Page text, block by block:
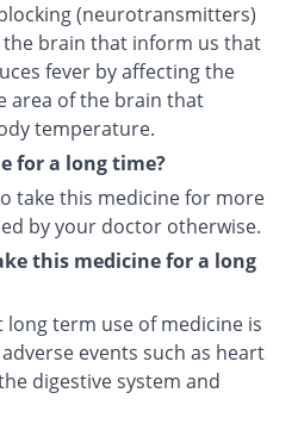
(neurotransmitters)
the brain that inform us that
fever by affecting the
area of the brain that
temperature.
for a long time?
take this medicine for more
by your doctor otherwise.
this medicine for a long
term use of medicine is
events such as heart
digestive system and